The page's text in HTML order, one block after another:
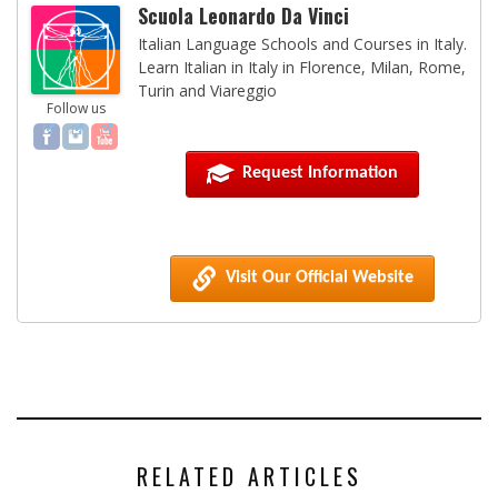
Follow us
Scuola Leonardo Da Vinci
Italian Language Schools and Courses in Italy.
Learn Italian in Italy in Florence, Milan, Rome,
Turin and Viareggio
Request Information
Visit Our Official Website
RELATED ARTICLES